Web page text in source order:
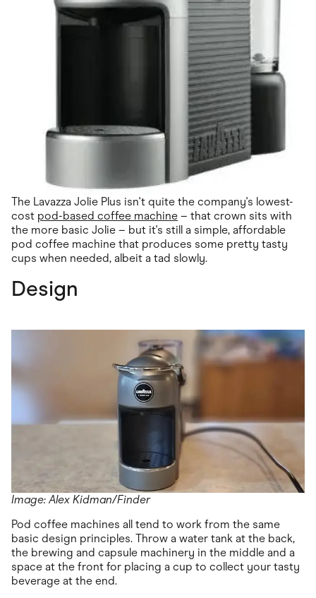
The Lavazza Jolie Plus isn't quite the company's lowest-
cost pod-based coffee machine – that crown sits with
the more basic Jolie – but it's still a simple, affordable
pod coffee machine that produces some pretty tasty
cups when needed, albeit a tad slowly.
Design
Image: Alex Kidman/Finder
Pod coffee machines all tend to work from the same
basic design principles. Throw a water tank at the back,
the brewing and capsule machinery in the middle and a
space at the front for placing a cup to collect your tasty
beverage at the end.